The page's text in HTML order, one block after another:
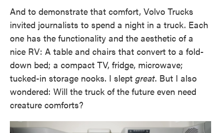
And to demonstrate that comfort, Volvo Trucks
invited journalists to spend a night in a truck. Each
one has the functionality and the aesthetic of a
nice RV: A table and chairs that convert to a fold-
down bed; a compact TV, fridge, microwave;
tucked-in storage nooks. I slept great. But I also
wondered: Will the truck of the future even need
creature comforts?